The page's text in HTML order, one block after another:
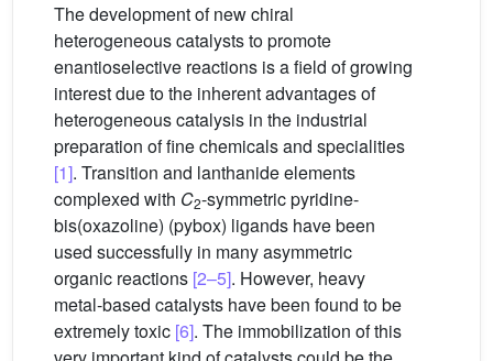
The development of new chiral
heterogeneous catalysts to promote
enantioselective reactions is a field of growing
interest due to the inherent advantages of
heterogeneous catalysis in the industrial
preparation of fine chemicals and specialities
[1]. Transition and lanthanide elements
complexed with C2-symmetric pyridine-
bis(oxazoline) (pybox) ligands have been
used successfully in many asymmetric
organic reactions [2–5]. However, heavy
metal-based catalysts have been found to be
extremely toxic [6]. The immobilization of this